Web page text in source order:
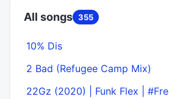
All songs 355
10% Dis
2 Bad (Refugee Camp Mix)
22Gz (2020) | Funk Flex |